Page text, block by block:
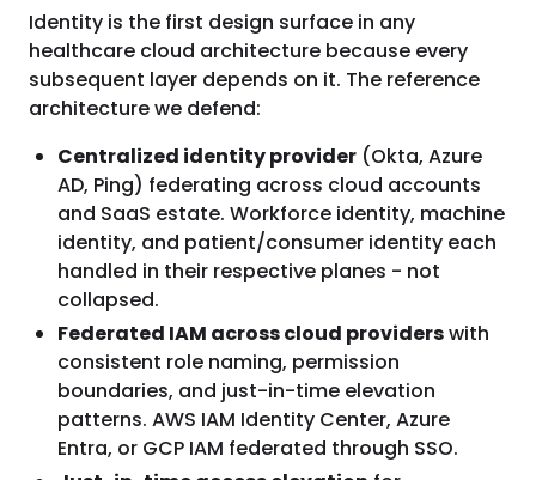
Identity is the first design surface in any
healthcare cloud architecture because every
subsequent layer depends on it. The reference
architecture we defend:
Centralized identity provider (Okta, Azure
AD, Ping) federating across cloud accounts
and SaaS estate. Workforce identity, machine
identity, and patient/consumer identity each
handled in their respective planes - not
collapsed.
Federated IAM across cloud providerswith
consistent role naming, permission
boundaries, and just-in-time elevation
patterns. AWS IAM Identity Center, Azure
Entra, or GCP IAM federated through SSO.